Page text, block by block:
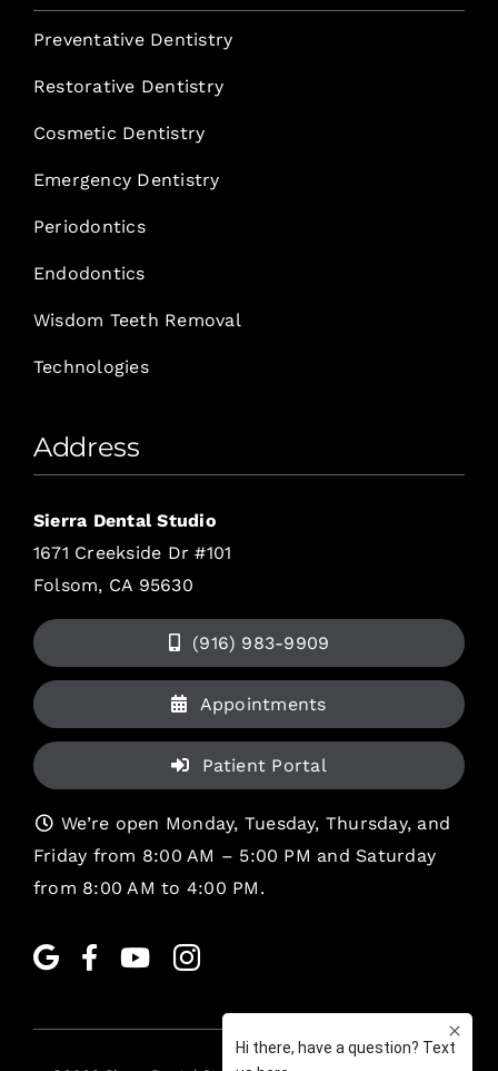
Preventative Dentistry
Restorative Dentistry
Cosmetic Dentistry
Emergency Dentistry
Periodontics
Endodontics
Wisdom Teeth Removal
Technologies
Address
Sierra Dental Studio
1671 Creekside Dr #101
Folsom, CA 95630
(916) 983-9909
Appointments
Patient Portal
We’re open Monday, Tuesday, Thursday, and
Friday from 8:00 AM – 5:00 PM and Saturday
from 8:00 AM to 4:00 PM.